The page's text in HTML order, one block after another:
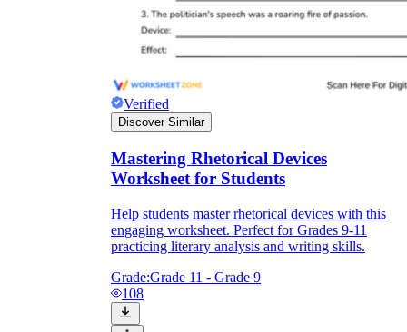
Verified
Discover Similar
Mastering Rhetorical Devices
Worksheet for Students
Help students master rhetorical devices with this
engaging worksheet. Perfect for Grades 9-11
practicing literary analysis and writing skills.
Grade:Grade 11 - Grade 9
108